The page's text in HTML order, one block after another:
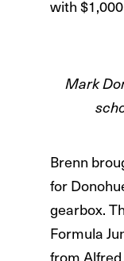
with
Mark
Brenn
for
gearbox.
Formula
from